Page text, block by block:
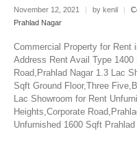
November 12, 2021 | by kenil |
Prahlad Nagar
Commercial Property for Rent
Address Rent Avail Type
Road,Prahlad Nagar 1.3 Lac
Sqft Ground Floor,Three
Lac Showroom for Rent
Heights,Corporate
Unfurnished 1600 Sqft